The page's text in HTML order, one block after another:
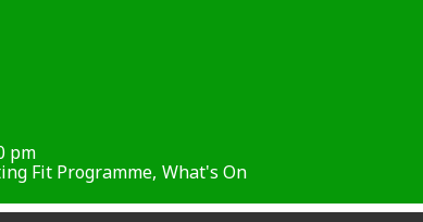
pm
Fit Programme, What's On